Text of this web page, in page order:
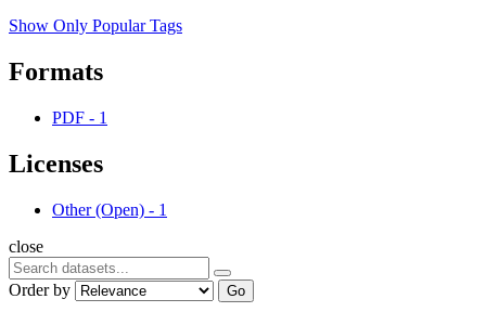
Show Only Popular Tags
Formats
PDF - 1
Licenses
Other (Open) - 1
close
Order by Go